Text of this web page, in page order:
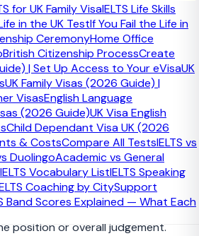
for UK Family VisaIELTS Life Skills
in the UK TestIf You Fail the Life in
CeremonyHome Office
British Citizenship ProcessCreate
| Set Up Access to Your eVisaUK
UK Family Visas (2026 Guide) |
VisasEnglish Language
(2026 Guide)UK Visa English
Child Dependant Visa UK (2026
& CostsCompare All TestsIELTS vs
DuolingoAcademic vs General
IELTS Vocabulary ListIELTS Speaking
Coaching by CitySupport
Band Scores Explained — What Each
judgement briefly
without repeating every body-
controlled and complete, not
formula keeps
control
position or overall judgement.